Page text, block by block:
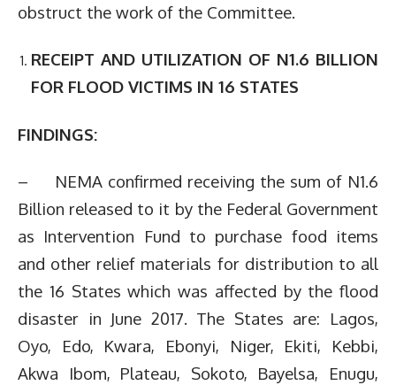
obstruct the work of the Committee.
RECEIPT AND UTILIZATION OF N1.6 BILLION
FOR FLOOD VICTIMS IN 16 STATES
FINDINGS:
– NEMA confirmed receiving the sum of N1.6
Billion released to it by the Federal Government
as Intervention Fund to purchase food items
and other relief materials for distribution to all
the 16 States which was affected by the flood
disaster in June 2017. The States are: Lagos,
Oyo, Edo, Kwara, Ebonyi, Niger, Ekiti, Kebbi,
Akwa Ibom, Plateau, Sokoto, Bayelsa, Enugu,